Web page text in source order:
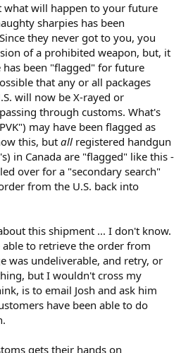
will happen to your future
sharpies has been
they never got to you, you
of a prohibited weapon, but, it
been "flagged" for future
that any or all packages
will now be X-rayed or
through customs. What's
may have been flagged as
this, but all registered handgun
in Canada are "flagged" like this -
over for a "secondary search"
from the U.S. back into
this shipment ... I don't know.
to retrieve the order from
was undeliverable, and retry, or
but I wouldn't cross my
is to email Josh and ask him
have been able to do
gets their hands on